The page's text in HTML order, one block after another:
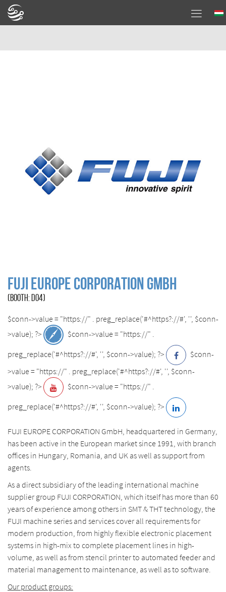
FUJI EUROPE CORPORATION GmbH
(BOOTH: D04)
$conn->value = "https://" . preg_replace('#^https?://#', '', $conn-
>value); ?>
$conn->value = "https://" .
preg_replace('#^https?://#', '', $conn->value); ?>
$conn-
>value = "https://" . preg_replace('#^https?://#', '', $conn-
>value); ?>
$conn->value = "https://" .
preg_replace('#^https?://#', '', $conn->value); ?>
FUJI EUROPE CORPORATION GmbH, headquartered in Germany,
has been active in the European market since 1991, with branch
offices in Hungary, Romania, and UK as well as support from
agents.
As a direct subsidiary of the leading international machine
supplier group FUJI CORPORATION, which itself has more than 60
years of experience among others in SMT & THT technology, the
FUJI machine series and services cover all requirements for
modern production, from highly flexible electronic placement
systems in high-mix to complete placement lines in high-
volume, as well as from stencil printer to automated feeder and
material management to maintenance, as well as to software.
Our product groups: